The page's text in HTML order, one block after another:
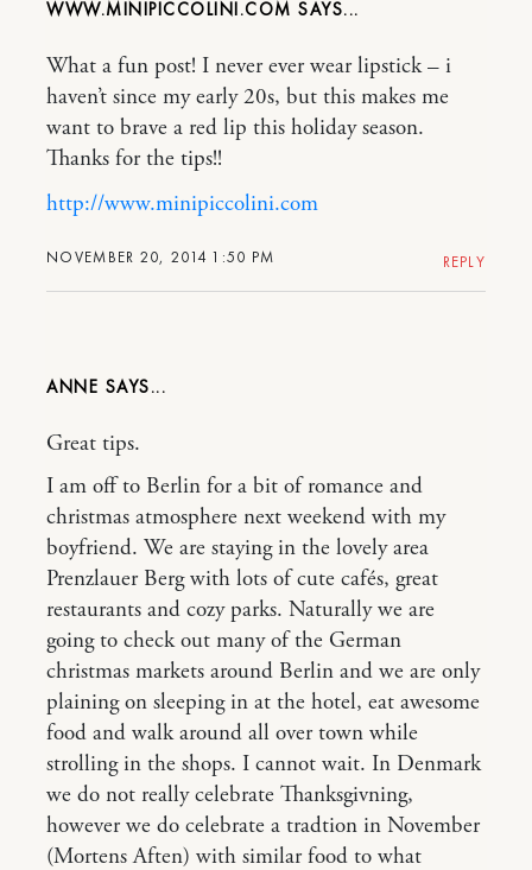
WWW.MINIPICCOLINI.COM
NOVEMBER 20, 2014 1:50 PM
What a fun post! I never ever wear lipstick – i
haven’t since my early 20s, but this makes me
want to brave a red lip this holiday season.
Thanks for the tips!!
http://www.minipiccolini.com
REPLY
ANNE
Great tips.
I am off to Berlin for a bit of romance and
christmas atmosphere next weekend with my
boyfriend. We are staying in the lovely area
Prenzlauer Berg with lots of cute cafés, great
restaurants and cozy parks. Naturally we are
going to check out many of the German
christmas markets around Berlin and we are only
plaining on sleeping in at the hotel, eat awesome
food and walk around all over town while
strolling in the shops. I cannot wait. In Denmark
we do not really celebrate Thanksgivning,
however we do celebrate a tradtion in November
(Mortens Aften) with similar food to what